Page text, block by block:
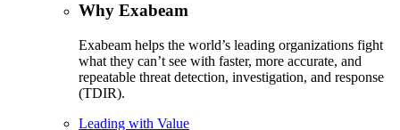
Why Exabeam
Exabeam helps the world’s leading organizations fight
what they can’t see with faster, more accurate, and
repeatable threat detection, investigation, and response
(TDIR).
Leading with Value